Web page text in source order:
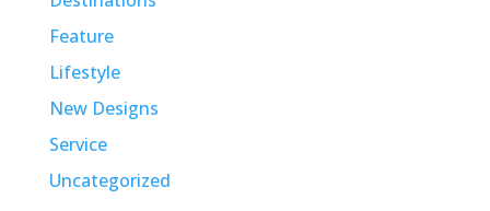
Feature
Lifestyle
New Designs
Service
Uncategorized